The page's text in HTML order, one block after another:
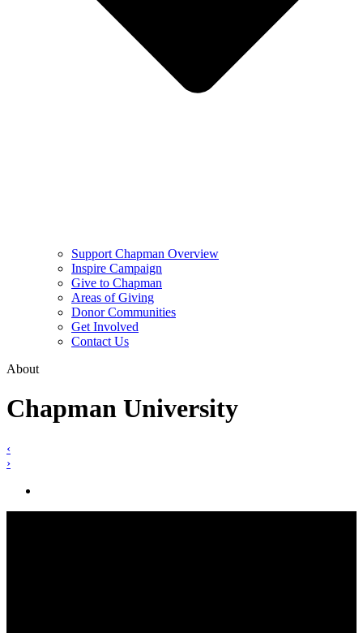
Support Chapman Overview
Inspire Campaign
Give to Chapman
Areas of Giving
Donor Communities
Get Involved
Contact Us
About
Chapman University
‹
›